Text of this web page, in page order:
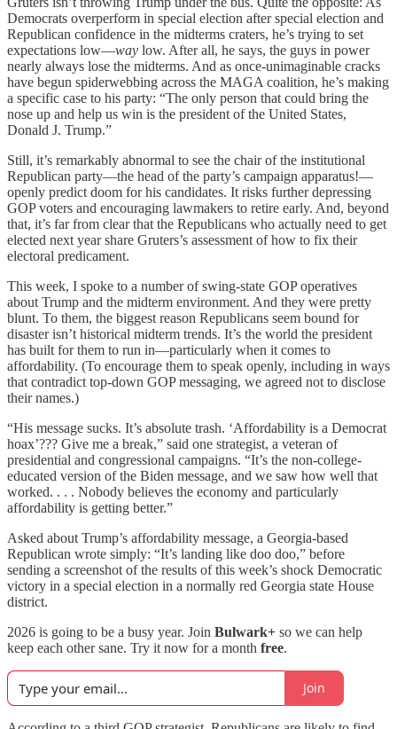
Democrats overperform in special election after special election and
Republican confidence in the midterms craters, he’s trying to set
expectations low—way low. After all, he says, the guys in power
nearly always lose the midterms. And as once-unimaginable cracks
have begun spiderwebbing across the MAGA coalition, he’s making
a specific case to his party: “The only person that could bring the
nose up and help us win is the president of the United States,
Donald J. Trump.”
Still, it’s remarkably abnormal to see the chair of the institutional
Republican party—the head of the party’s campaign apparatus!—
openly predict doom for his candidates. It risks further depressing
GOP voters and encouraging lawmakers to retire early. And, beyond
that, it’s far from clear that the Republicans who actually need to get
elected next year share Gruters’s assessment of how to fix their
electoral predicament.
This week, I spoke to a number of swing-state GOP operatives
about Trump and the midterm environment. And they were pretty
blunt. To them, the biggest reason Republicans seem bound for
disaster isn’t historical midterm trends. It’s the world the president
has built for them to run in—particularly when it comes to
affordability. (To encourage them to speak openly, including in ways
that contradict top-down GOP messaging, we agreed not to disclose
their names.)
“His message sucks. It’s absolute trash. ‘Affordability is a Democrat
hoax’??? Give me a break,” said one strategist, a veteran of
presidential and congressional campaigns. “It’s the non-college-
educated version of the Biden message, and we saw how well that
worked. . . . Nobody believes the economy and particularly
affordability is getting better.”
Asked about Trump’s affordability message, a Georgia-based
Republican wrote simply: “It’s landing like doo doo,” before
sending a screenshot of the results of this week’s shock Democratic
victory in a special election in a normally red Georgia state House
district.
2026 is going to be a busy year. Join Bulwark+ so we can help
keep each other sane. Try it now for a month free.
Join